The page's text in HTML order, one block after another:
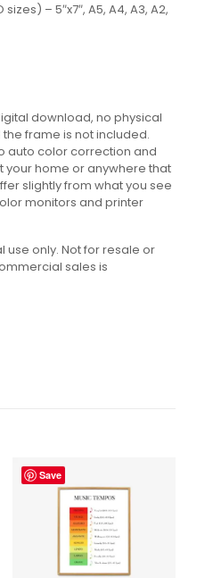
– 5″x7″, A5, A4, A3, A2,
download, no physical
frame is not included.
auto color correction and
your home or anywhere that
slightly from what you see
monitors and printer
use only. Not for resale or
sales is
published.
4 of 5
Save